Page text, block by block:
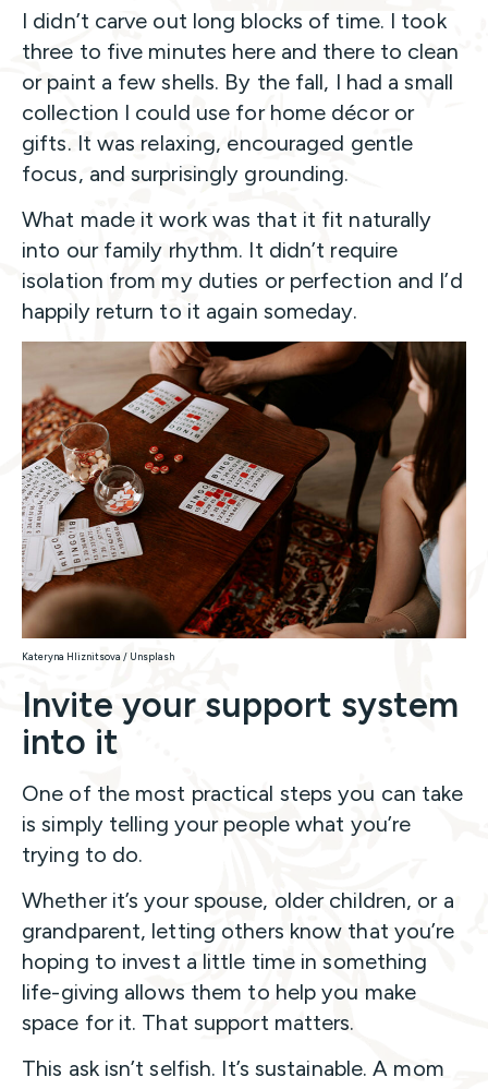
I didn’t carve out long blocks of time. I took
three to five minutes here and there to clean
or paint a few shells. By the fall, I had a small
collection I could use for home décor or
gifts. It was relaxing, encouraged gentle
focus, and surprisingly grounding.
What made it work was that it fit naturally
into our family rhythm. It didn’t require
isolation from my duties or perfection and I’d
happily return to it again someday.
Kateryna Hliznitsova / Unsplash
Invite your support system
into it
One of the most practical steps you can take
is simply telling your people what you’re
trying to do.
Whether it’s your spouse, older children, or a
grandparent, letting others know that you’re
hoping to invest a little time in something
life-giving allows them to help you make
space for it. That support matters.
This ask isn’t selfish. It’s sustainable. A mom